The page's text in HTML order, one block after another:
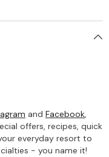
and Facebook,
offers, recipes, quick
everyday resort to
- you name it!